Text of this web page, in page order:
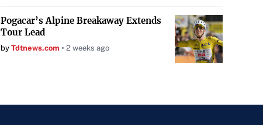
Pogacar’s Alpine Breakaway Extends
Tour Lead
by Tdtnews.com 2 weeks ago